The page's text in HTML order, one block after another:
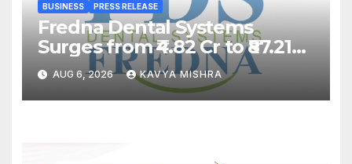
BUSINESS PRESS RELEASE
Fredna Dental Systems
Surges from ₹4.82 Cr to ₹87.21
Cr, Powering India’s Digital
Dentistry Revolution
AUG 6, 2026 KAVYA MISHRA